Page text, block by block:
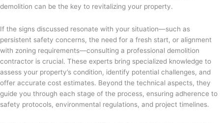
demolition can be the key to revitalizing your property.
If the signs discussed resonate with your situation—such as
persistent safety concerns, the need for a fresh start, or alignment
with zoning requirements—consulting a professional demolition
contractor is crucial. These experts bring specialized knowledge to
assess your property’s condition, identify potential challenges, and
offer accurate cost estimates. Beyond the technical aspects, they
guide you through each stage of the process, ensuring adherence to
safety protocols, environmental regulations, and project timelines.